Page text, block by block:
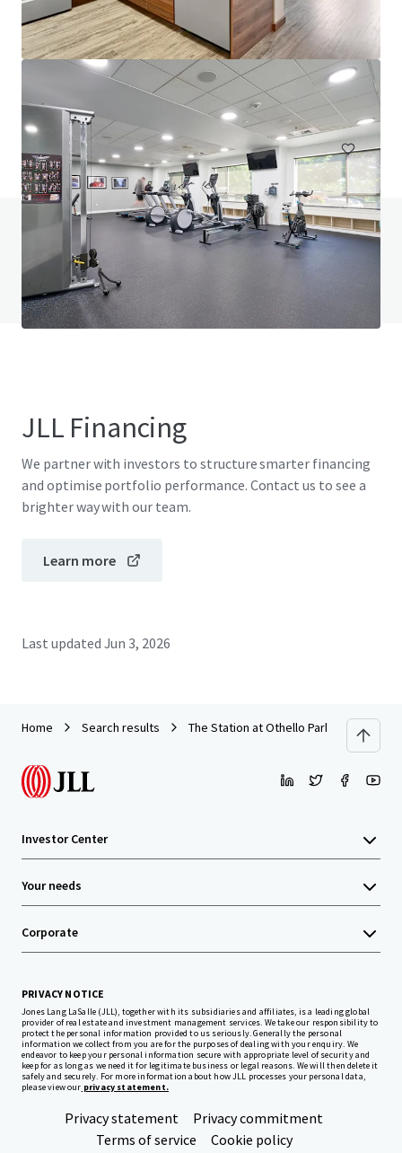
Saffron Apartments
22850 Northeast 8th Street, Sammamish, WA, 98074, US
Multifamily
Do you have any questions? visit our FAQ page
View FAQ Page
JLL Financing
We partner with investors to structure smarter financing
and optimise portfolio performance. Contact us to see a
brighter way with our team.
Learn more
Last updated Jun 3, 2026
Home Search results The Station at Othello Park
Investor Center
Your needs
Corporate
PRIVACY NOTICE
Jones Lang LaSalle (JLL), together with its subsidiaries and affiliates, is a leading global
provider of real estate and investment management services. We take our responsibility to
protect the personal information provided to us seriously. Generally the personal
information we collect from you are for the purposes of dealing with your enquiry. We
endeavor to keep your personal information secure with appropriate level of security and
keep for as long as we need it for legitimate business or legal reasons. We will then delete it
safely and securely. For more information about how JLL processes your personal data,
please view our privacy statement.
Privacy statement
Privacy commitment
Terms of service
Cookie policy